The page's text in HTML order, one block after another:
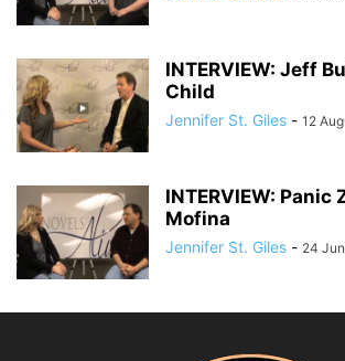
INTERVIEW: Jeff
Child
Jennifer St. Giles - 12
INTERVIEW: Panic
Mofina
Jennifer St. Giles - 24